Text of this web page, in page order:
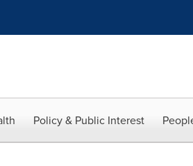
Policy & Public Interest